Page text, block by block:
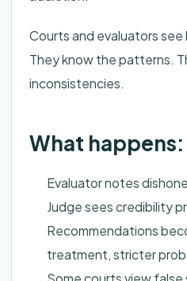
Courts and evaluators
They know the patterns.
inconsistencies.
What happens:
Evaluator notes
Judge sees credibility
Recommendations
treatment, stricter